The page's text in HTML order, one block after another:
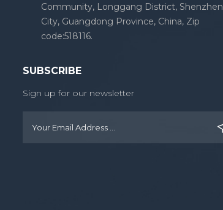
Community, Longgang District, Shenzhen
City, Guangdong Province, China, Zip
code:518116.
SUBSCRIBE
Sign up for our newsletter